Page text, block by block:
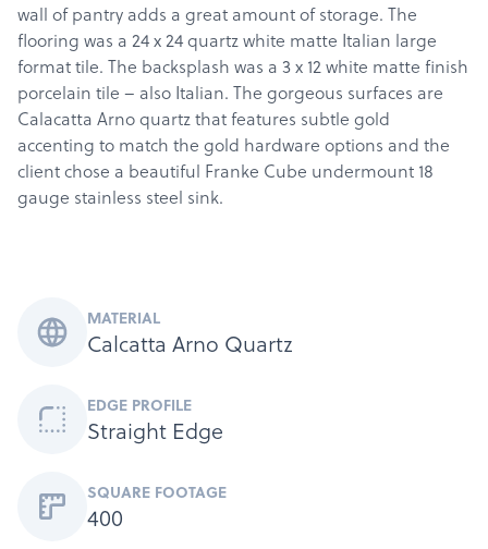
wall of pantry adds a great amount of storage. The
flooring was a 24 x 24 quartz white matte Italian large
format tile. The backsplash was a 3 x 12 white matte finish
porcelain tile – also Italian. The gorgeous surfaces are
Calacatta Arno quartz that features subtle gold
accenting to match the gold hardware options and the
client chose a beautiful Franke Cube undermount 18
gauge stainless steel sink.
MATERIAL
Calcatta Arno Quartz
EDGE PROFILE
Straight Edge
SQUARE FOOTAGE
400